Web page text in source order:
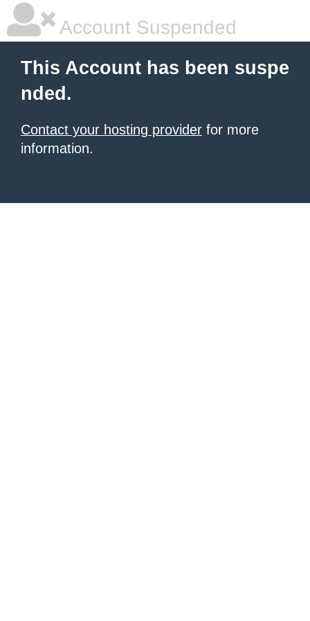
Account Suspended
This Account has been suspe
nded.
Contact your hosting provider for more
information.